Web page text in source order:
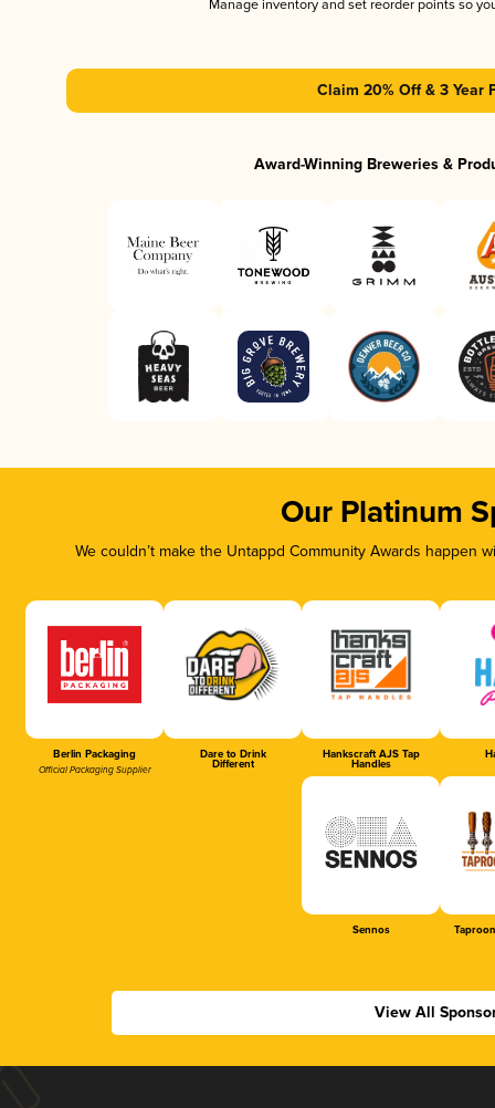
Manage inventory and set reorder points so
Claim 20% Off & 3 Year
Award-Winning Breweries &
Our Platinum
We couldn’t make the Untappd Community Awards
Berlin Packaging
Official Packaging Supplier
Dare to Drink
Different
Hankscraft AJS Tap
Handles
Sennos
View All